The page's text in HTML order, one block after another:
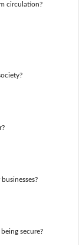
circulation?
secure?